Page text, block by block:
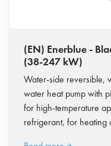
(EN) Enerblue -
(38-247 kW)
Water-side reversible,
water heat pump with
for high-temperature
refrigerant, for heating